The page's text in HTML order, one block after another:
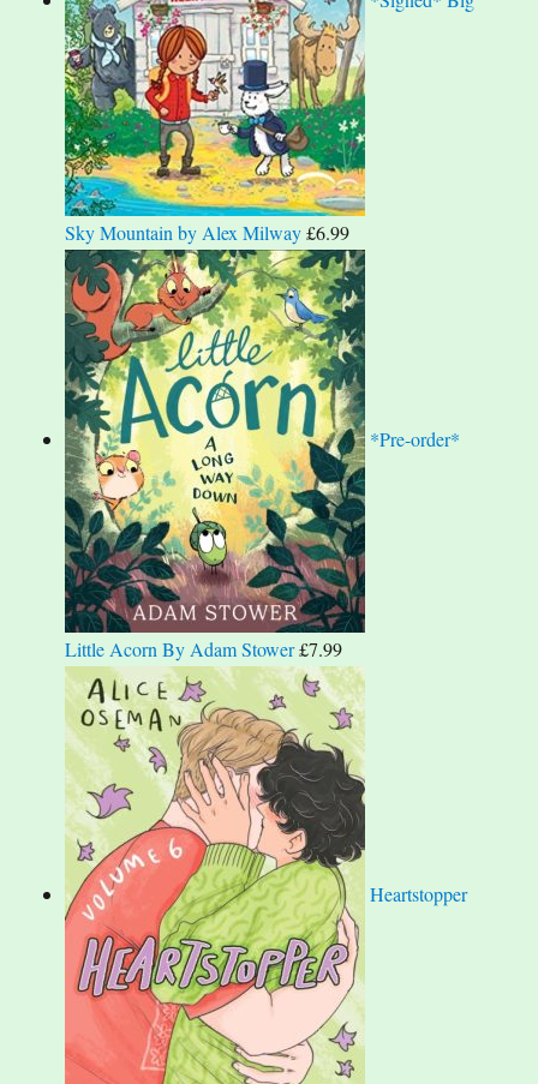
Sky Mountain by Alex Milway £6.99
*Pre-order*
Little Acorn By Adam Stower£7.99
Heartstopper